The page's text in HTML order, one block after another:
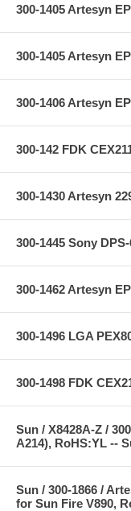
300-1405 Artesyn
300-1405 Artesyn
300-1406 Artesyn
300-142 FDK
300-1430 Artesyn
300-1445 Sony
300-1462 Artesyn
300-1496 LGA
300-1498 FDK
Sun / X8428A-Z /
A214), RoHS:YL --
Sun / 300-1866 /
for Sun Fire V890,